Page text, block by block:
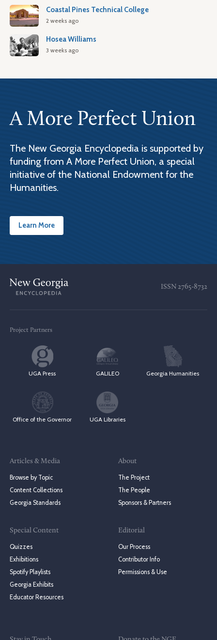
Coastal Pines Technical College
2 weeks ago
Hosea Williams
3 weeks ago
A More Perfect Union
The New Georgia Encyclopedia is supported by
funding from A More Perfect Union, a special
initiative of the National Endowment for the
Humanities.
Learn More
ISSN 2765-8732
Project Partners
UGA Press GALILEO Georgia Humanities
Office of the Governor UGA Libraries
Articles & Media
Browse by Topic
Content Collections
Georgia Standards
Special Content
Quizzes
Exhibitions
Spotify Playlists
Georgia Exhibits
Educator Resources
About
The Project
The People
Sponsors & Partners
Editorial
Our Process
Contributor Info
Permissions & Use